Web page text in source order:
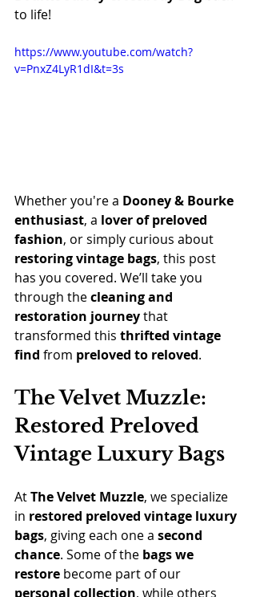
to life!
https://www.youtube.com/watch?
v=PnxZ4LyR1dI&t=3s
Whether you're a Dooney & Bourke
enthusiast, a lover of preloved
fashion, or simply curious about
restoring vintage bags, this post
has you covered. We’ll take you
through the cleaning and
restoration journey that
transformed this thrifted vintage
find from preloved to reloved.
The Velvet Muzzle:
Restored Preloved
Vintage Luxury Bags
At The Velvet Muzzle, we specialize
in restored preloved vintage luxury
bags, giving each one a second
chance. Some of the bags we
restore become part of our
personal collection, while others